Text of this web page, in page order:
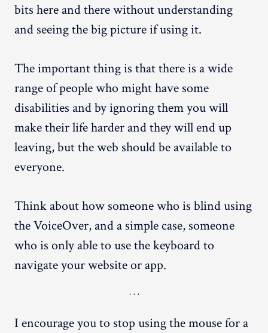
bits here and there without understanding
and seeing the big picture if using it.
The important thing is that there is a wide
range of people who might have some
disabilities and by ignoring them you will
make their life harder and they will end up
leaving, but the web should be available to
everyone.
Think about how someone who is blind using
the VoiceOver, and a simple case, someone
who is only able to use the keyboard to
navigate your website or app.
I encourage you to stop using the mouse for a